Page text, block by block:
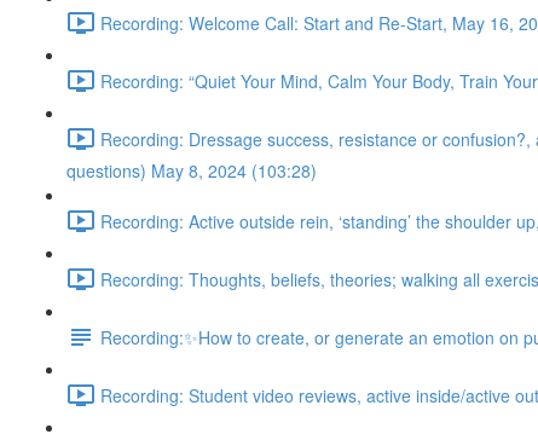
Recording: Welcome Call: Start and Re-Start, May 16,
Recording: “Quiet Your Mind, Calm Your Body, Train
Recording: Dressage success, resistance or
questions) May 8, 2024 (103:28)
Recording: Active outside rein, ‘standing’ the shoulder
Recording: Thoughts, beliefs, theories; walking all
Recording:✨How to create, or generate an emotion on
Recording: Student video reviews, active inside/active